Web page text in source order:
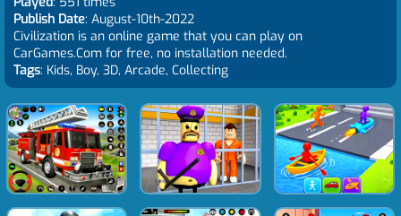
Publish Date: August-10th-2022
Civilization is an online game that you can play on
CarGames.Com for free, no installation needed.
Tags: Kids, Boy, 3D, Arcade, Collecting